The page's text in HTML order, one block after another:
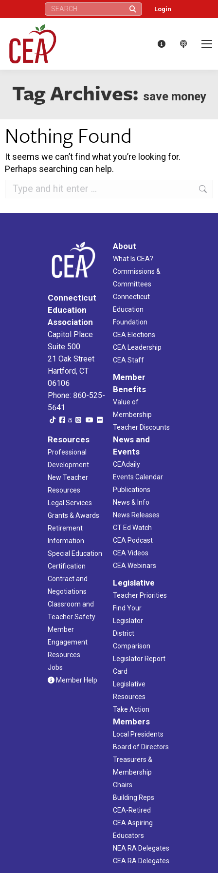
Search: Login
Tag Archives: save money
Nothing Found
It seems we can’t find what you’re looking for.
Perhaps searching can help.
Search:
Connecticut
Education
Association
Capitol Place
Suite 500
21 Oak Street
Hartford, CT
06106
Phone: 860-525-
5641
About
What Is CEA?
Commissions &
Committees
Connecticut
Education
Foundation
CEA Elections
CEA Leadership
CEA Staff
Member
Benefits
Value of
Membership
Teacher Discounts
Resources
Professional
Development
New Teacher
Resources
Legal Services
Grants & Awards
Retirement
Information
Special Education
Certification
Contract and
Negotiations
Classroom and
Teacher Safety
Member
Engagement
Resources
Jobs
Member Help
News and
Events
CEAdaily
Events Calendar
Publications
News & Info
News Releases
CT Ed Watch
CEA Podcast
CEA Videos
CEA Webinars
Legislative
Teacher Priorities
Find Your
Legislator
District
Comparison
Legislator Report
Card
Legislative
Resources
Take Action
Members
Local Presidents
Board of Directors
Treasurers &
Membership
Chairs
Building Reps
CEA-Retired
CEA Aspiring
Educators
NEA RA Delegates
CEA RA Delegates